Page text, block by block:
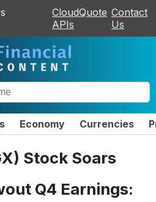
CloudQuote
APIs
Contact
Us
Economy Currencies
Stock Soars
Q4 Earnings: